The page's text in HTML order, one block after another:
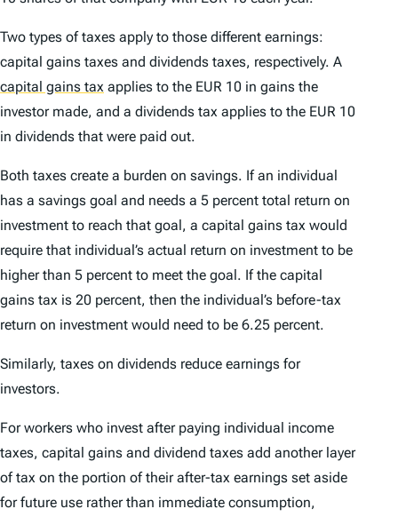
Two types of taxes apply to those different earnings:
capital gains taxes and dividends taxes, respectively. A
capital gains tax applies to the EUR 10 in gains the
investor made, and a dividends tax applies to the EUR 10
in dividends that were paid out.
Both taxes create a burden on savings. If an individual
has a savings goal and needs a 5 percent total return on
investment to reach that goal, a capital gains tax would
require that individual’s actual return on investment to be
higher than 5 percent to meet the goal. If the capital
gains tax is 20 percent, then the individual’s before-tax
return on investment would need to be 6.25 percent.
Similarly, taxes on dividends reduce earnings for
investors.
For workers who invest after paying individual income
taxes, capital gains and dividend taxes add another layer
of tax on the portion of their after-tax earnings set aside
for future use rather than immediate consumption,